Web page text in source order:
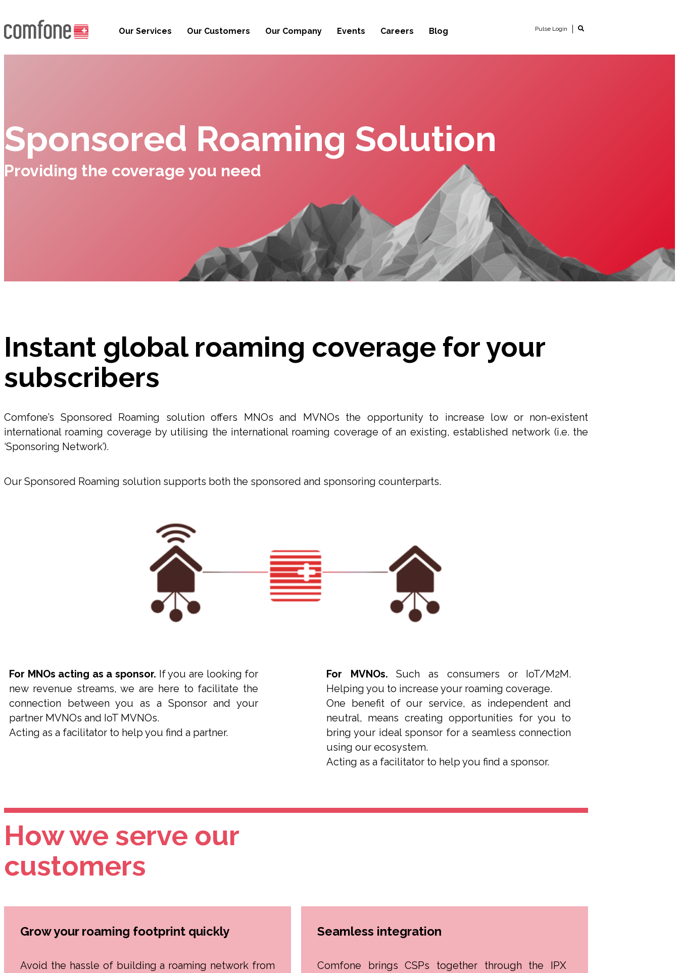
Our Services Our Customers Our Company Events Careers Blog Pulse Login
Sponsored Roaming Solution
Providing the coverage you need
Instant global roaming coverage for your
subscribers
Comfone’s Sponsored Roaming solution offers MNOs and MVNOs the opportunity to increase low or non-existent
international roaming coverage by utilising the international roaming coverage of an existing, established network (i.e. the
‘Sponsoring Network’).
Our Sponsored Roaming solution supports both the sponsored and sponsoring counterparts.
For MNOs acting as a sponsor. If you are looking for
new revenue streams, we are here to facilitate the
connection between you as a Sponsor and your
partner MVNOs and IoT MVNOs.
Acting as a facilitator to help you find a partner.
For MVNOs. Such as consumers or IoT/M2M.
Helping you to increase your roaming coverage.
One benefit of our service, as independent and
neutral, means creating opportunities for you to
bring your ideal sponsor for a seamless connection
using our ecosystem.
Acting as a facilitator to help you find a sponsor.
How we serve our
customers
Grow your roaming footprint quickly
Avoid the hassle of building a roaming network from
Seamless integration
Comfone brings CSPs together through the IPX